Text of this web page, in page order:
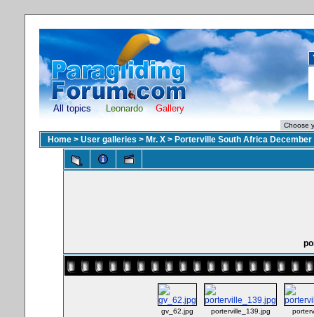
All topics Leonardo Gallery
Home > User galleries > Mr. X > Porterville South Africa December
gv_62.jpg porterville_139.jpg